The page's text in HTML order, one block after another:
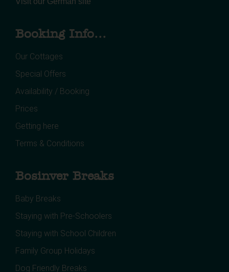
Booking Info...
Our Cottages
Special Offers
Availability / Booking
Prices
Getting here
Terms & Conditions
Bosinver Breaks
Baby Breaks
Staying with Pre-Schoolers
Staying with School Children
Family Group Holidays
Dog Friendly Breaks